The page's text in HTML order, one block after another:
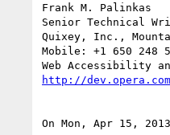
Frank M. Palinkas
Senior Technical
Quixey, Inc.,
Mobile: +1 650 248
http://
On Mon, Apr 15,